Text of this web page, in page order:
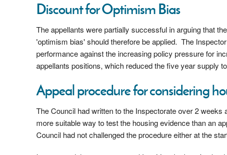
Discount for Optimism Bias
The appellants were partially successful in arguing that
'optimism bias' should therefore be applied. The
performance against the increasing policy pressure for
appellants positions, which reduced the five year supply
Appeal procedure for considering
The Council had written to the Inspectorate over 2
more suitable way to test the housing evidence than an
Council had not challenged the procedure either at the